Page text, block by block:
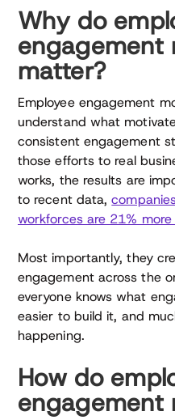
Why do
engagement
matter?
Employee engagement
understand what
consistent engagement
those efforts to real
works, the results are
to recent data,
workforces are 21%
Most importantly, they
engagement across the
everyone knows what
easier to build it, and
happening.
How do
engagement